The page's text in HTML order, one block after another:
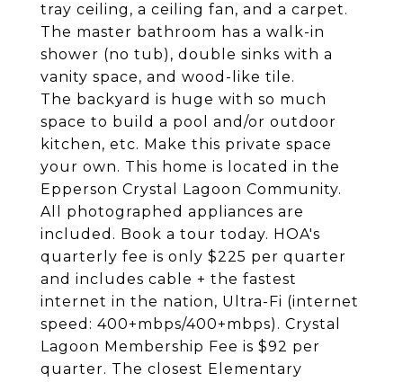
tray ceiling, a ceiling fan, and a carpet.
The master bathroom has a walk-in
shower (no tub), double sinks with a
vanity space, and wood-like tile.
The backyard is huge with so much
space to build a pool and/or outdoor
kitchen, etc. Make this private space
your own. This home is located in the
Epperson Crystal Lagoon Community.
All photographed appliances are
included. Book a tour today. HOA's
quarterly fee is only $225 per quarter
and includes cable + the fastest
internet in the nation, Ultra-Fi (internet
speed: 400+mbps/400+mbps). Crystal
Lagoon Membership Fee is $92 per
quarter. The closest Elementary